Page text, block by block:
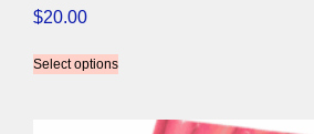
$20.00
Select options